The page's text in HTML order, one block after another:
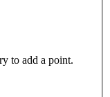
to add a point.